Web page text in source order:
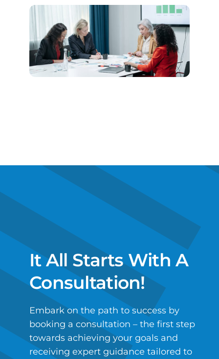
It All Starts With A
Consultation!
Embark on the path to success by
booking a consultation – the first step
towards achieving your goals and
receiving expert guidance tailored to